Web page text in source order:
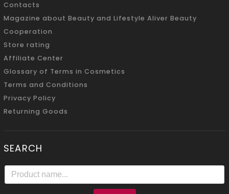
Contacts
Magazine about Beauty and Lifestyle Aliver Beauty
Cooperation
Store rating
Affiliate Center
Glossary of Terms in Cosmetics
Terms and Conditions
Privacy Policy
Returning Goods
SEARCH